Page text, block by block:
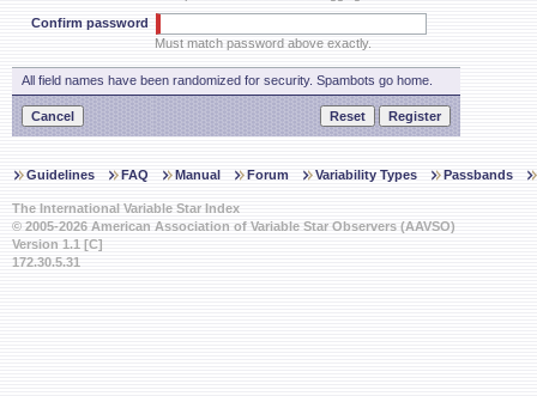
Confirm password
Must match password above exactly.
All field names have been randomized for security. Spambots go home.
Guidelines FAQ Manual Forum Variability Types Passbands
The International Variable Star Index
© 2005-2026 American Association of Variable Star Observers (AAVSO)
Version 1.1 [C]
172.30.5.31